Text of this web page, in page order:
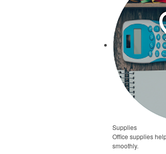
Supplies
Office supplies
smoothly.